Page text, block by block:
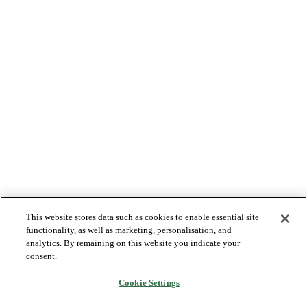
This website stores data such as cookies to enable essential site
functionality, as well as marketing, personalisation, and
analytics. By remaining on this website you indicate your
consent.
Cookie Settings